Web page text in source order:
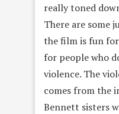
really toned
There are some
the film is fun
for people who
violence. The
comes from the
Bennett sisters